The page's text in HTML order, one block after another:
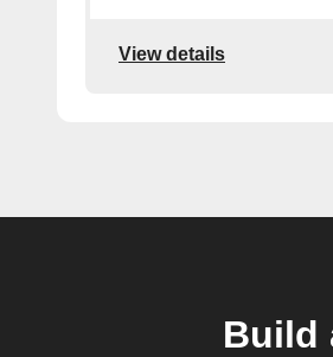
View details
Build